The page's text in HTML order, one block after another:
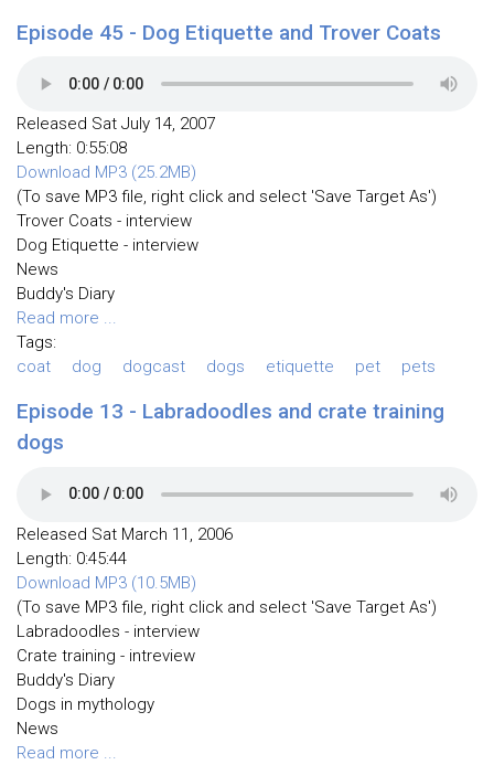
Episode 45 - Dog Etiquette and Trover Coats
Released Sat July 14, 2007
Length: 0:55:08
Download MP3 (25.2MB)
(To save MP3 file, right click and select 'Save Target As')
Trover Coats - interview
Dog Etiquette - interview
News
Buddy's Diary
Read more ...
Tags:
coat
dog dogcast dogs etiquette pet pets
Episode 13 - Labradoodles and crate training
dogs
Released Sat March 11, 2006
Length: 0:45:44
Download MP3 (10.5MB)
(To save MP3 file, right click and select 'Save Target As')
Labradoodles - interview
Crate training - intreview
Buddy's Diary
Dogs in mythology
News
Read more ...